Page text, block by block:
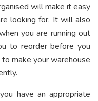
will make it easy
looking for. It will also
you are running out
to reorder before you
make your warehouse
have an appropriate